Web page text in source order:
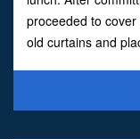
proceeded to
old curtains and